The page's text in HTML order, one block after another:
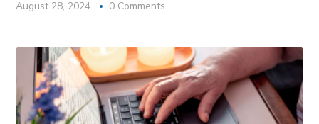
August 28, 2024 0 Comments